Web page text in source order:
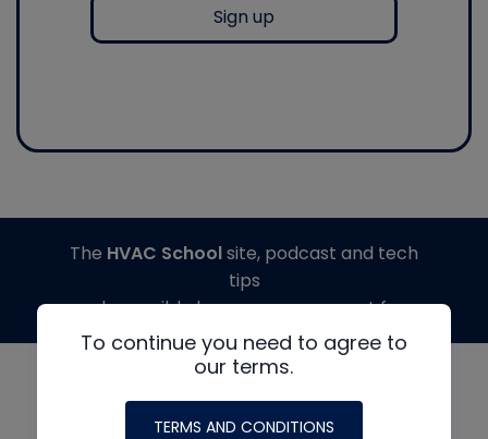
Sign up
To continue you need to agree to
our terms.
TERMS AND CONDITIONS
The HVAC Schoolsite, podcast and tech
tips
made possible by generous support from